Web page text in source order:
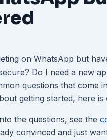
on WhatsApp but
Do I need a new
questions that come
getting started, here
the questions, see the
convinced and just